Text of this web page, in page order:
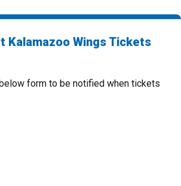
Kalamazoo Wings Tickets
form to be notified when tickets